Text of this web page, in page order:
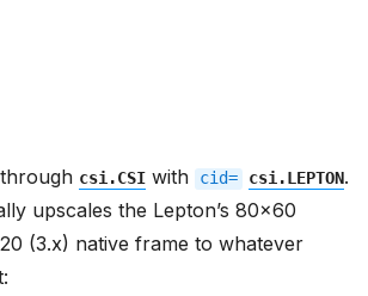
csi.CSI with cid= csi.LEPTON.
upscales the Lepton’s 80x60
(3.x) native frame to whatever